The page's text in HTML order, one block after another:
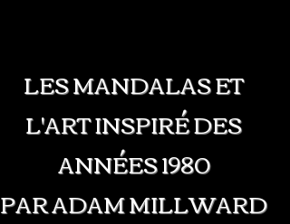
LES MANDALAS ET
L'ART INSPIRÉ DES
ANNÉES 1980
PAR ADAM MILLWARD